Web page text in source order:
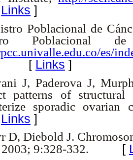
Links ]
Poblacional de
Poblacional
es/
[ Links ]
J, Paderova J,
patterns of structural
sporadic ovarian
Links ]
D, Diebold J.
9:328-332.
[